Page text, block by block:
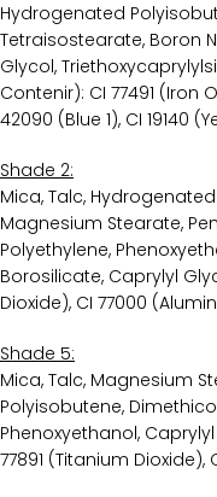
Hydrogenated
Tetraisostearate, Boron
Glycol,
Contenir): CI 77491 (Iron
42090 (Blue 1), CI 19140
Shade 2:
Mica, Talc,
Magnesium Stearate,
Polyethylene,
Borosilicate, Caprylyl
Dioxide), CI 77000
Shade 5:
Mica, Talc, Magnesium
Polyisobutene,
Phenoxyethanol,
77891 (Titanium Dioxide),